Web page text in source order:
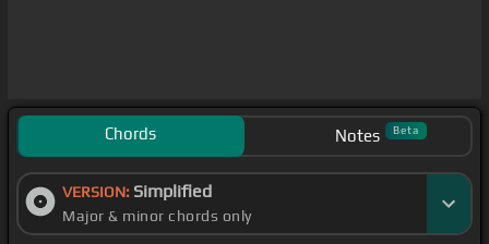
Chords Notes Beta
VERSION: Simplified
Major & minor chords only